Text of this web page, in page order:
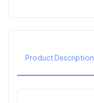
Product Description